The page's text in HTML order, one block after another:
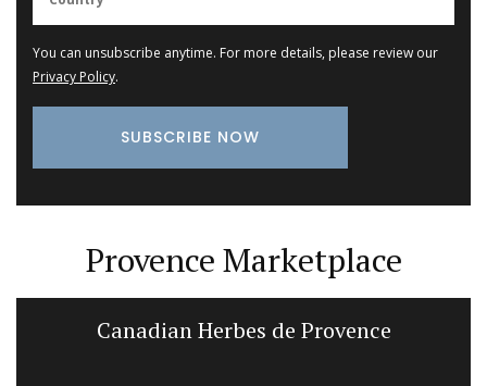
You can unsubscribe anytime. For more details, please review our
Privacy Policy.
Provence Marketplace
Canadian Herbes de Provence